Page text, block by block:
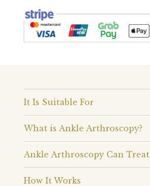
It Is Suitable For
What is Ankle Arthroscopy?
Ankle Arthroscopy Can Treat
How It Works